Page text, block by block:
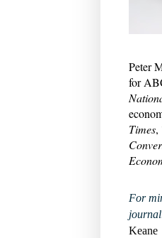
Peter
for
Times,
For
Keane